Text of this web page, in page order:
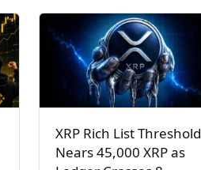
XRP Rich List Threshold
Nears 45,000 XRP as